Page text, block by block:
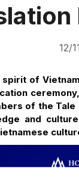
12/
of
of the
and